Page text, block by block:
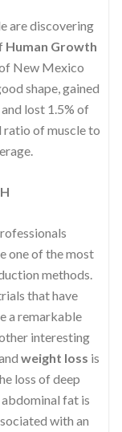
are discovering
Human Growth
New Mexico
shape, gained
lost 1.5% of
ratio of muscle to
one of the most
methods.
that have
a remarkable
interesting
weight loss is
loss of deep
fat is
with an